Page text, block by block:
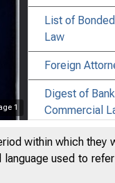
1
List of
Law
Foreign
Digest of
Commercial
List of Towns
in the United
within which they
used to